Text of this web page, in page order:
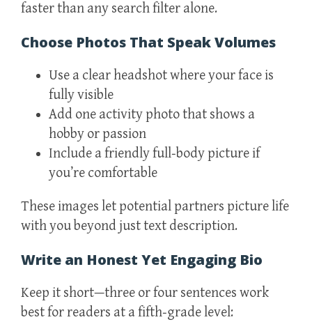
faster than any search filter alone.
Choose Photos That Speak Volumes
Use a clear headshot where your face is
fully visible
Add one activity photo that shows a
hobby or passion
Include a friendly full‑body picture if
you’re comfortable
These images let potential partners picture life
with you beyond just text description.
Write an Honest Yet Engaging Bio
Keep it short—three or four sentences work
best for readers at a fifth‑grade level: